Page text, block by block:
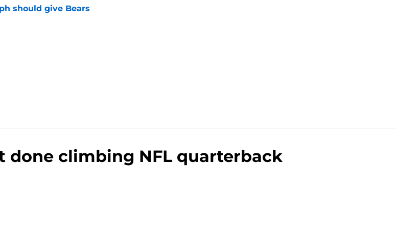
should give Bears
done climbing NFL quarterback